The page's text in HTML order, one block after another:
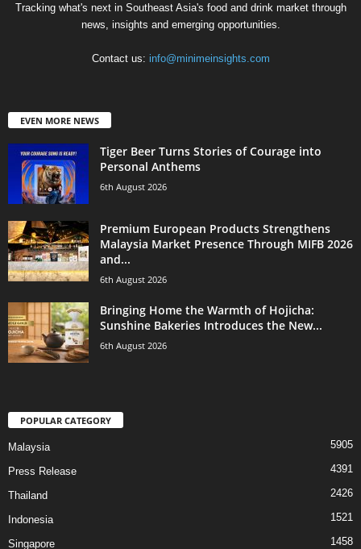
Tracking what's next in Southeast Asia's food and drink market through
news, insights and emerging opportunities.
Contact us: info@minimeinsights.com
EVEN MORE NEWS
Tiger Beer Turns Stories of Courage into
Personal Anthems
6th August 2026
Premium European Products Strengthens
Malaysia Market Presence Through MIFB 2026
and...
6th August 2026
Bringing Home the Warmth of Hojicha:
Sunshine Bakeries Introduces the New...
6th August 2026
POPULAR CATEGORY
Malaysia 5905
Press Release 4391
Thailand 2426
Indonesia 1521
Singapore 1458